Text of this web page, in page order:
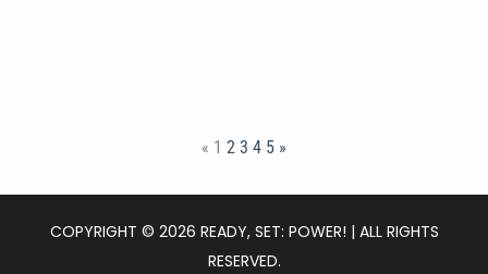
« 1 2 3 4 5 »
COPYRIGHT © 2026 READY, SET: POWER! | ALL RIGHTS
RESERVED.